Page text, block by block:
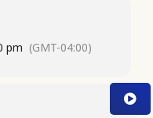
pm (GMT-04:00)